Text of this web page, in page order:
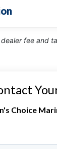
fee and
Choice